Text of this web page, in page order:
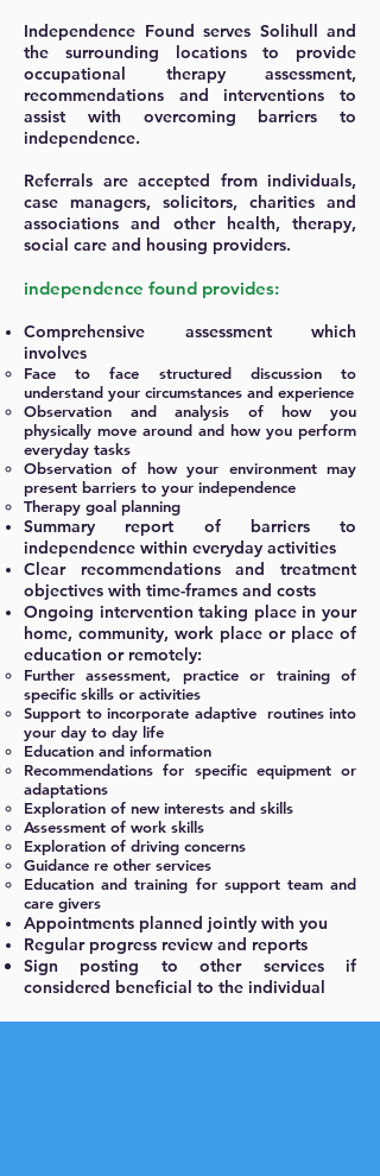
Independence Found serves Solihull and
the surrounding locations to provide
occupational therapy assessment,
recommendations and interventions to
assist with overcoming barriers to
independence.
Referrals are accepted from individuals,
case managers, solicitors, charities and
associations and other health, therapy,
social care and housing providers.
independence found provides:
Comprehensive assessment which
involves
Face to face structured discussion to
understand your circumstances and experience
Observation and analysis of how you
physically move around and how you perform
everyday tasks
Observation of how your environment may
present barriers to your independence
Therapy goal planning
Summary report of barriers to
independence within everyday activities
Clear recommendations and treatment
objectives with time-frames and costs
Ongoing intervention taking place in your
home, community, work place or place of
education or remotely:
Further assessment, practice or training of
specific skills or activities
Support to incorporate adaptive routines into
your day to day life
Education and information
Recommendations for specific equipment or
adaptations
Exploration of new interests and skills
Assessment of work skills
Exploration of driving concerns
Guidance re other services
Education and training for support team and
care givers
Appointments planned jointly with you
Regular progress review and reports
Sign posting to other services if
considered beneficial to the individual